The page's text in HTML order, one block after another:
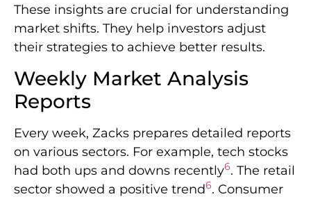
These insights are crucial for understanding
market shifts. They help investors adjust
their strategies to achieve better results.
Weekly Market Analysis
Reports
Every week, Zacks prepares detailed reports
on various sectors. For example, tech stocks
had both ups and downs recently6. The retail
sector showed a positive trend6. Consumer